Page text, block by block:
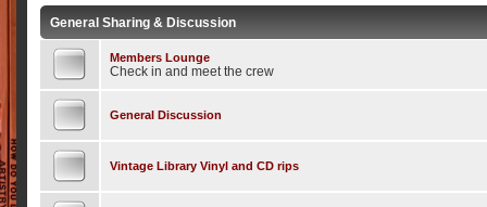
General Sharing & Discussion
Members Lounge
Check in and meet the crew
General Discussion
Vintage Library Vinyl and CD rips